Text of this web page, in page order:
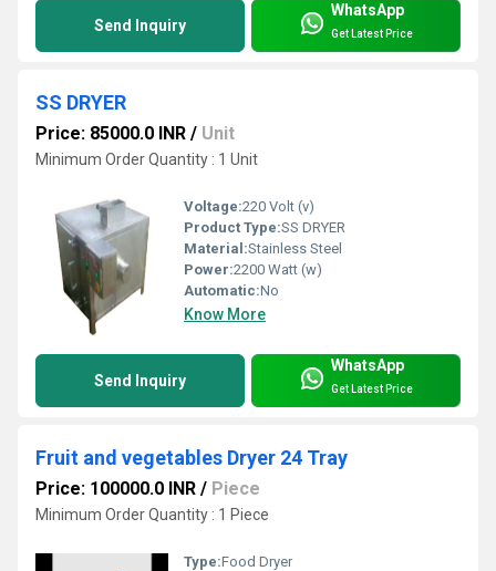
Send Inquiry
WhatsApp
Get Latest Price
SS DRYER
Price: 85000.0 INR / Unit
Minimum Order Quantity : 1 Unit
Voltage:220 Volt (v)
Product Type:SS DRYER
Material:Stainless Steel
Power:2200 Watt (w)
Automatic:No
Know More
Send Inquiry
WhatsApp
Get Latest Price
Fruit and vegetables Dryer 24 Tray
Price: 100000.0 INR / Piece
Minimum Order Quantity : 1 Piece
Type:Food Dryer